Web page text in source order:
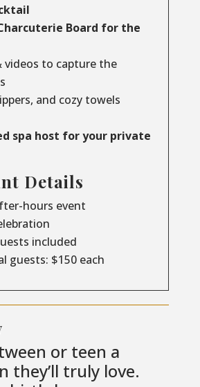
Board for the
videos to capture the
and cozy towels
spa host for your private
Details
hours event
included
guests: $150 each
or teen a
they’ll truly love.